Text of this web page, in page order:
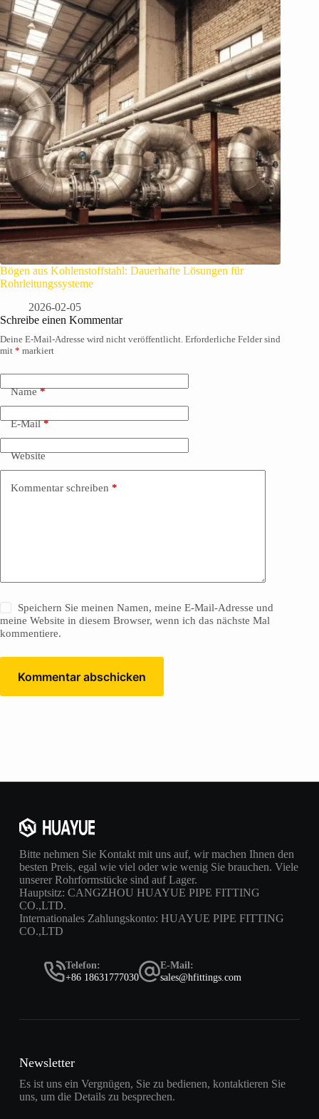
Bögen aus Kohlenstoffstahl: Dauerhafte Lösungen für
Rohrleitungssysteme
2026-02-05
Schreibe einen Kommentar
Deine E-Mail-Adresse wird nicht veröffentlicht. Erforderliche Felder sind
mit * markiert
Name*
E-Mail*
Website
Kommentar schreiben *
Speichern Sie meinen Namen, meine E-Mail-Adresse und
meine Website in diesem Browser, wenn ich das nächste Mal
kommentiere.
Kommentar abschicken
Bitte nehmen Sie Kontakt mit uns auf, wir machen Ihnen den
besten Preis, egal wie viel oder wie wenig Sie brauchen. Viele
unserer Rohrformstücke sind auf Lager.
Hauptsitz: CANGZHOU HUAYUE PIPE FITTING
CO.,LTD.
Internationales Zahlungskonto: HUAYUE PIPE FITTING
CO.,LTD
Telefon:
+86 18631777030
E-Mail:
sales@hfittings.com
Newsletter
Es ist uns ein Vergnügen, Sie zu bedienen, kontaktieren Sie
uns, um die Details zu besprechen.